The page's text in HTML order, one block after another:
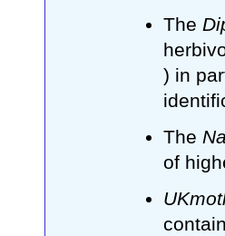
The
) in
The
of